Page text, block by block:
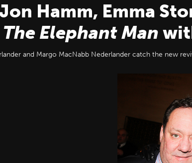
Hamm, Emma
The Elephant Man
and Margo MacNabb Nederlander catch the new